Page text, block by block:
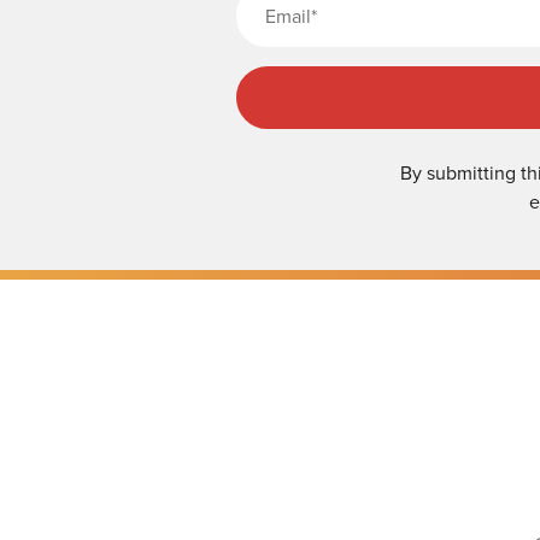
By submitting